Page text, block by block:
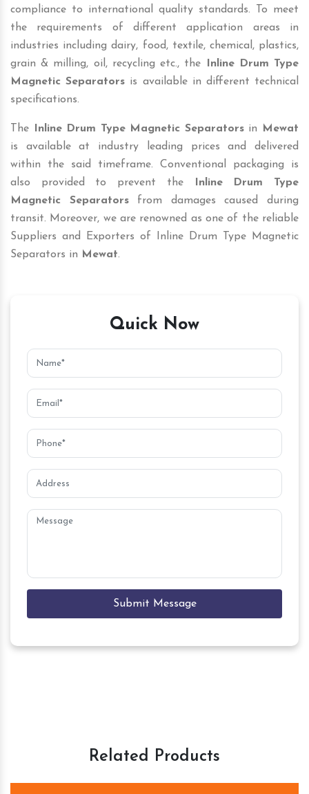
compliance to international quality standards. To meet
the requirements of different application areas in
industries including dairy, food, textile, chemical, plastics,
grain & milling, oil, recycling etc., the
Inline Drum Type
Magnetic Separators is available in different technical
specifications.
The Inline Drum Type Magnetic Separatorsin
Mewat
is available at industry leading prices and delivered
within the said timeframe. Conventional packaging is
also provided to prevent the
Inline Drum Type
Magnetic Separatorsfrom damages caused during
transit. Moreover, we are renowned as one of the reliable
Suppliers and Exporters of Inline Drum Type Magnetic
Separators in Mewat.
Quick Now
Submit Message
Related Products